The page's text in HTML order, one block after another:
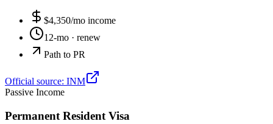
$4,350/mo income
12-mo · renew
Path to PR
Official source: INM
Passive Income
Permanent Resident Visa